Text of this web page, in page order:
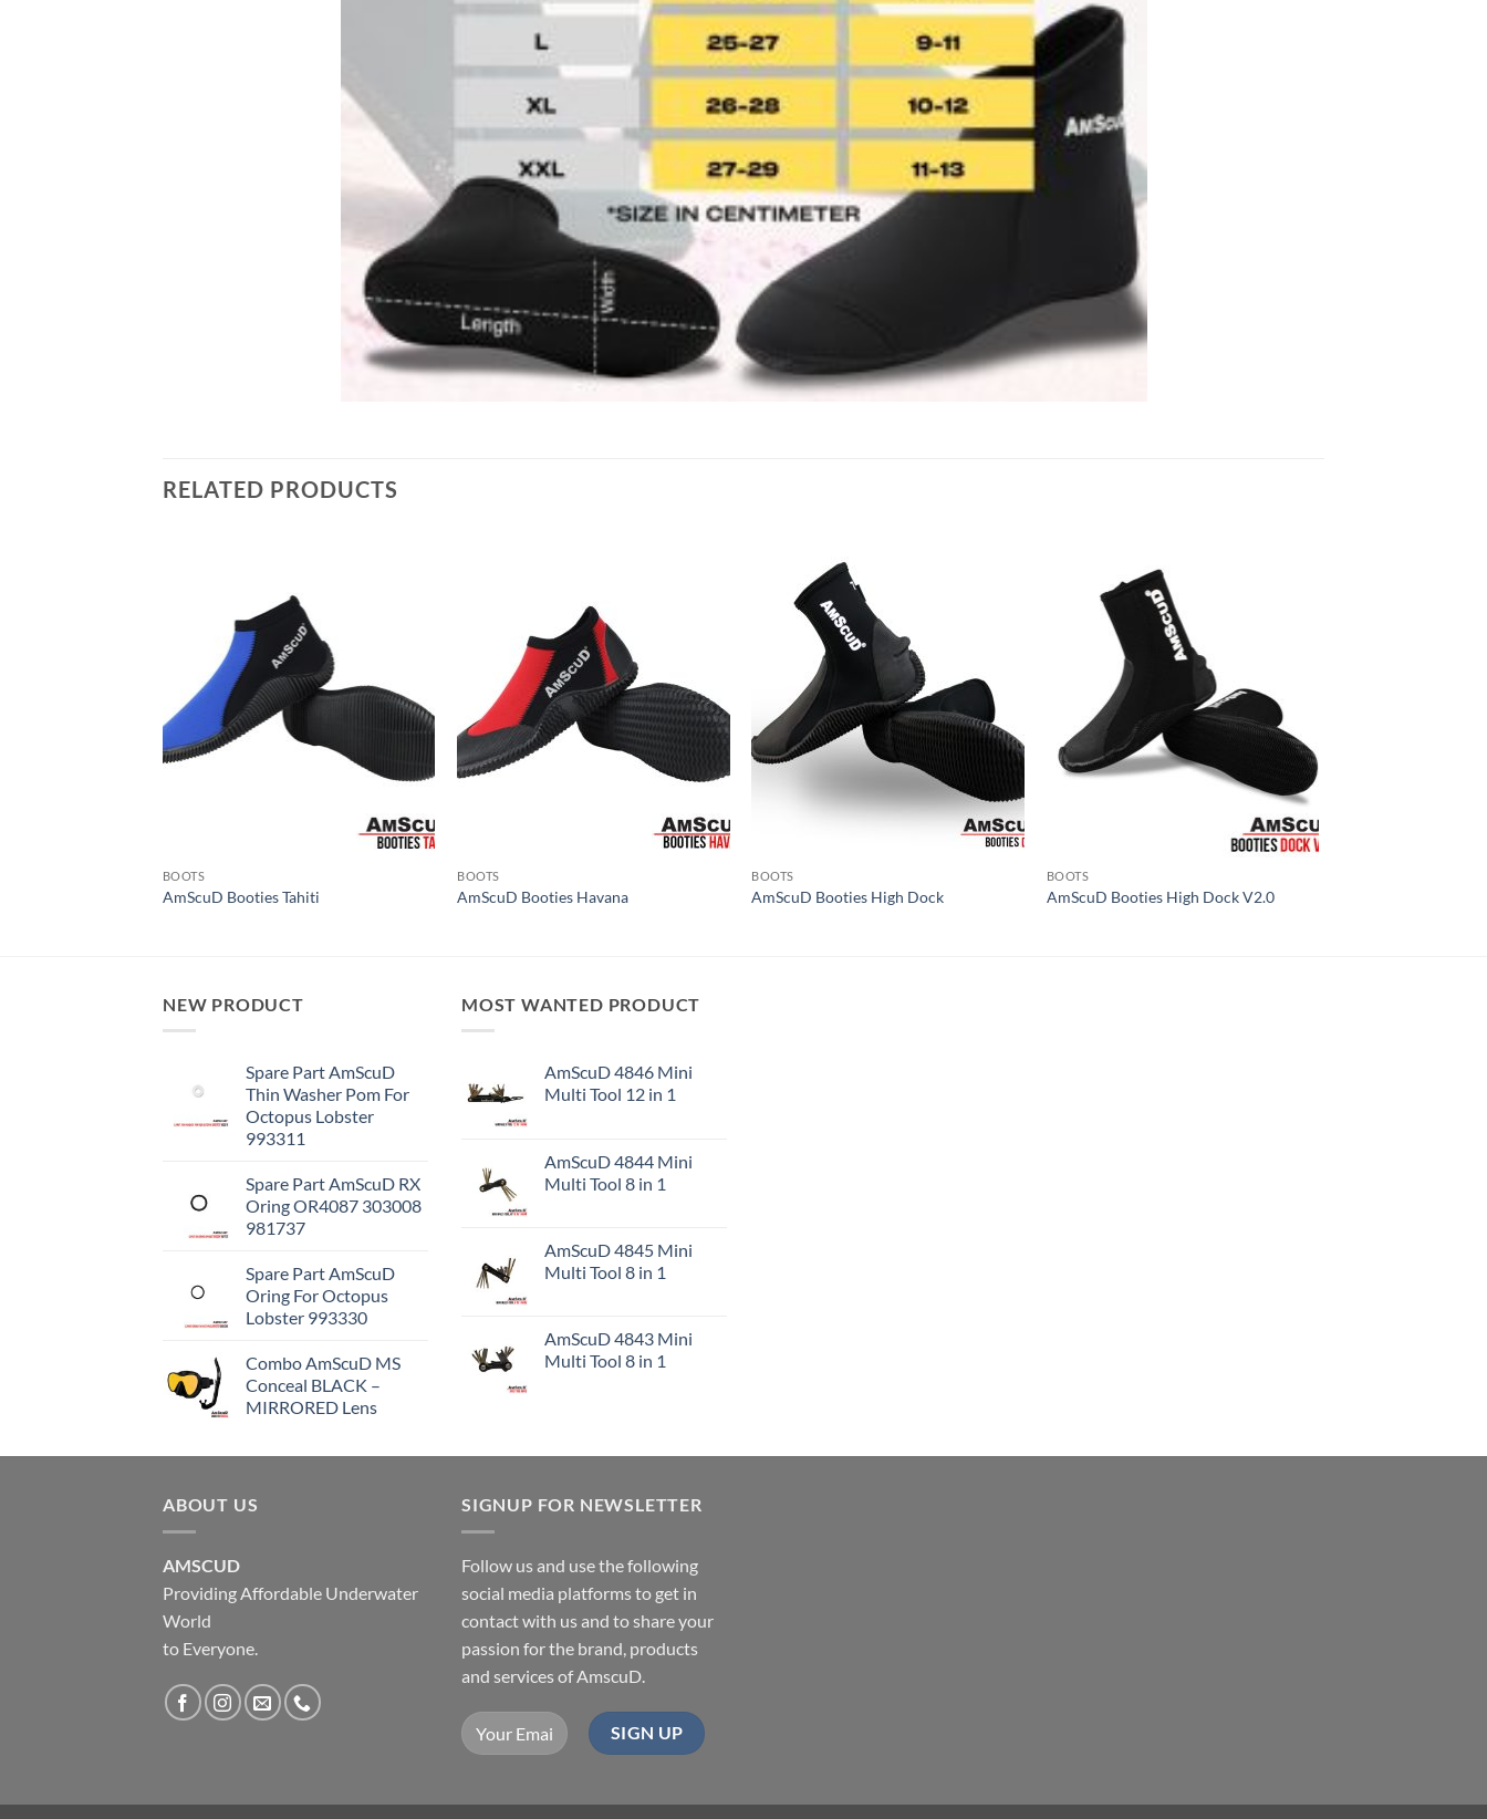
RELATED PRODUCTS
BOOTS
AmScuD Booties Tahiti
BOOTS
AmScuD Booties Havana
BOOTS
AmScuD Booties High Dock
BOOTS
AmScuD Booties High Dock V2.0
NEW PRODUCT
Spare Part AmScuD
Thin Washer Pom For
Octopus Lobster
993311
Spare Part AmScuD RX
Oring OR4087 303008
981737
Spare Part AmScuD
Oring For Octopus
Lobster 993330
Combo AmScuD MS
Conceal BLACK –
MIRRORED Lens
MOST WANTED PRODUCT
AmScuD 4846 Mini
Multi Tool 12 in 1
AmScuD 4844 Mini
Multi Tool 8 in 1
AmScuD 4845 Mini
Multi Tool 8 in 1
AmScuD 4843 Mini
Multi Tool 8 in 1
ABOUT US
AMSCUD
Providing Affordable Underwater
World
to Everyone.
SIGNUP FOR NEWSLETTER
Follow us and use the following
social media platforms to get in
contact with us and to share your
passion for the brand, products
and services of AmscuD.